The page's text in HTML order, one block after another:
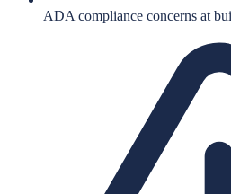
ADA compliance concerns at